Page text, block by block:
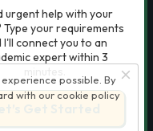
possible. By
with our cookie policy
urgent help with your
Type your requirements
I'll connect you to an
expert within 3